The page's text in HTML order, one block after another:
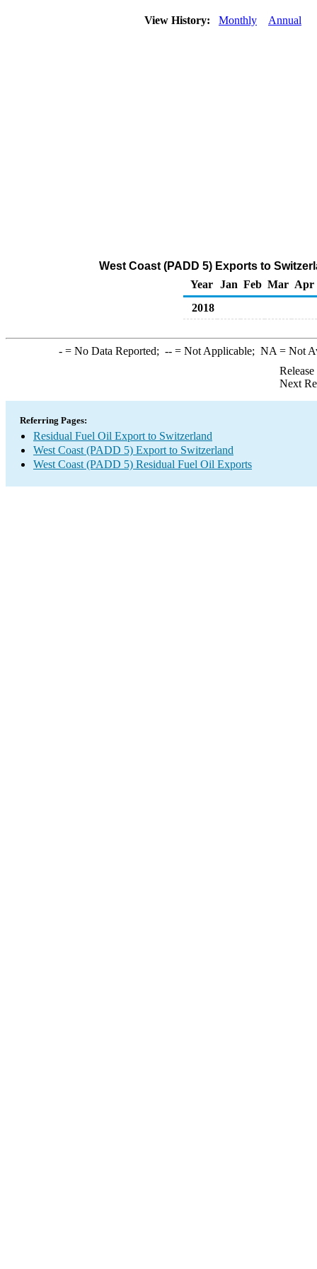
View History: Monthly Annual
West Coast (PADD 5) Exports to
Year
Jan Feb Mar Apr
2018
-= No Data Reported; --= Not Applicable; NA = Not
Next
Referring Pages:
Residual Fuel Oil Export to Switzerland
West Coast (PADD 5) Export to Switzerland
West Coast (PADD 5) Residual Fuel Oil Exports